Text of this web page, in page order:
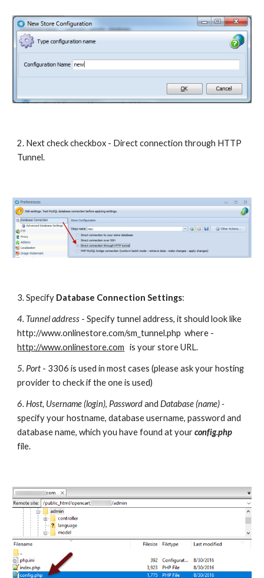
2. Next check checkbox - Direct connection through HTTP
Tunnel.
3. Specify Database Connection Settings:
4. Tunnel address - Specify tunnel address, it should look like
http://www.onlinestore.com
   is your store URL.
5. Port - 3306 is used in most cases (please ask your hosting
provider to check if the one is used)
6. Host, Username (login), Password and
specify your hostname, database username, password and
database name, which you have found at your
file.